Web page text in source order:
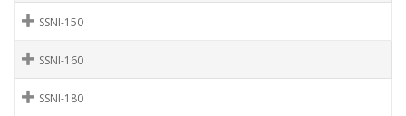
SSNI-150
SSNI-160
SSNI-180